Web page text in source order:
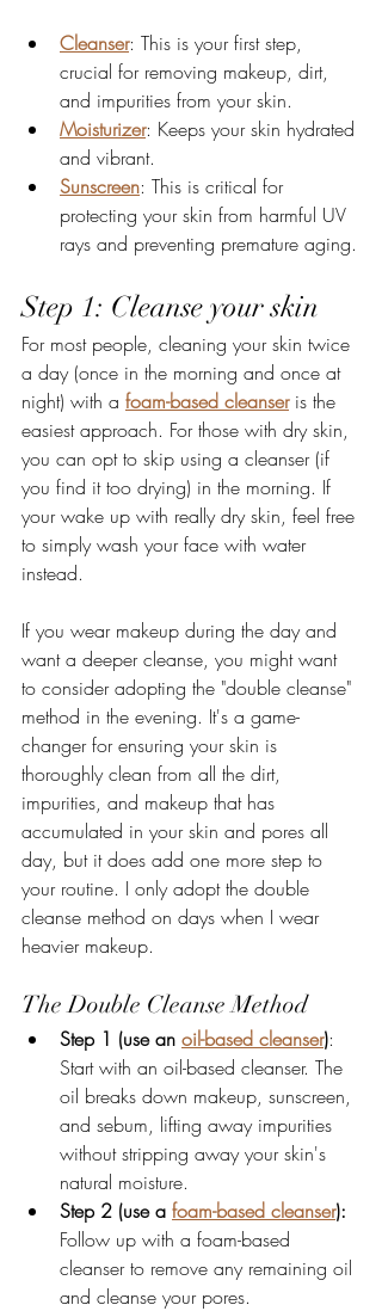
Cleanser: This is your first step,
crucial for removing makeup, dirt,
and impurities from your skin.
Moisturizer: Keeps your skin hydrated
and vibrant.
Sunscreen: This is critical for
protecting your skin from harmful UV
rays and preventing premature aging.
Step 1: Cleanse your skin
For most people, cleaning your skin twice
a day (once in the morning and once at
night) with a foam-based cleanser is the
easiest approach. For those with dry skin,
you can opt to skip using a cleanser (if
you find it too drying) in the morning. If
your wake up with really dry skin, feel free
to simply wash your face with water
instead.
If you wear makeup during the day and
want a deeper cleanse, you might want
to consider adopting the "double cleanse"
method in the evening. It's a game-
changer for ensuring your skin is
thoroughly clean from all the dirt,
impurities, and makeup that has
accumulated in your skin and pores all
day, but it does add one more step to
your routine. I only adopt the double
cleanse method on days when I wear
heavier makeup.
The Double Cleanse Method
Step 1 (use an oil-based cleanser):
Start with an oil-based cleanser. The
oil breaks down makeup, sunscreen,
and sebum, lifting away impurities
without stripping away your skin's
natural moisture.
Step 2 (use a foam-based cleanser):
Follow up with a foam-based
cleanser to remove any remaining oil
and cleanse your pores.